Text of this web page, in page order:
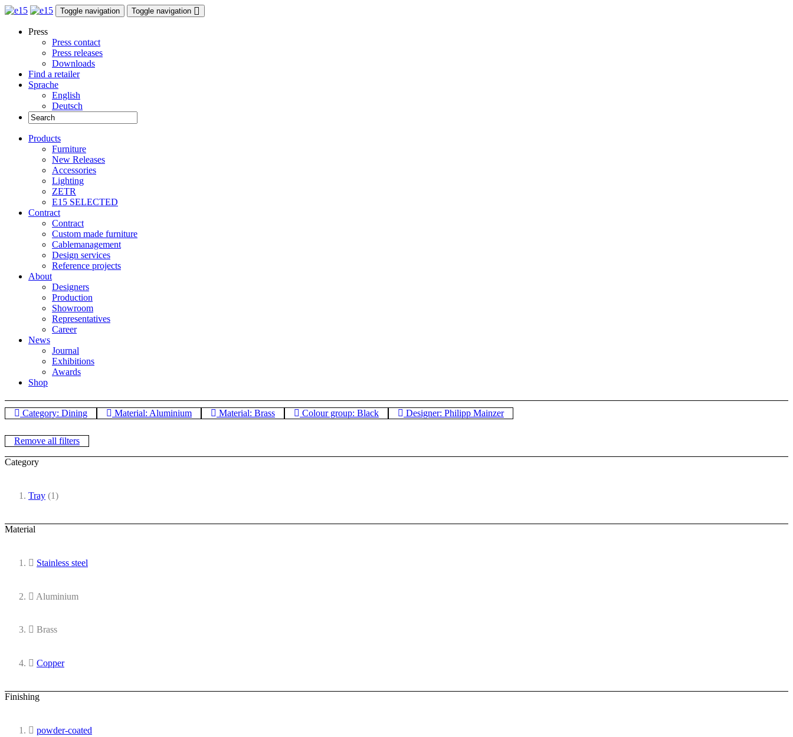
Toggle navigation Toggle navigation
Press
Press contact
Press releases
Downloads
Find a retailer
Sprache
English
Deutsch
Products
Furniture
New Releases
Accessories
Lighting
ZETR
E15 SELECTED
Contract
Contract
Custom made furniture
Cablemanagement
Design services
Reference projects
About
Designers
Production
Showroom
Representatives
Career
News
Journal
Exhibitions
Awards
Shop
Category: Dining Material: Aluminium Material: Brass Colour group: Black Designer: Philipp Mainzer
Remove all filters
Category
Tray (1)
Material
Stainless steel
Aluminium
Brass
Copper
Finishing
powder-coated